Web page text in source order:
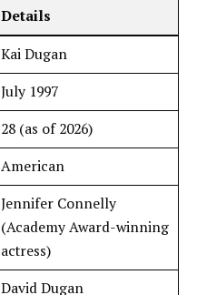
Details
Kai Dugan
July 1997
28 (as of 2026)
American
Jennifer Connelly
(Academy Award-winning
actress)
David Dugan